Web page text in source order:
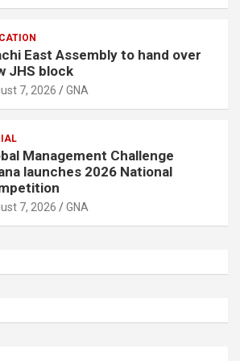
East Assembly to hand over
JHS block
7, 2026 GNA
Management Challenge
launches 2026 National
7, 2026 GNA